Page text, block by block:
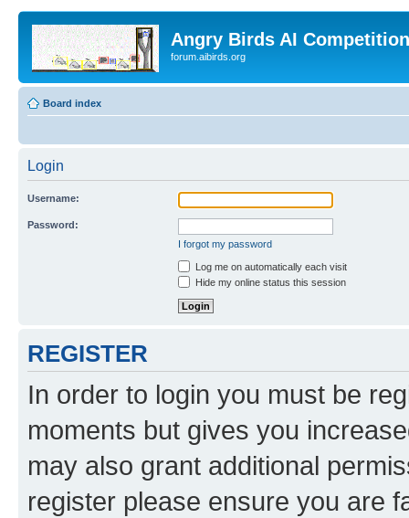
Angry Birds AI
forum.aibirds.org
Board index
Login
Username:
Password:
I forgot my password
Log me on automatically each visit
Hide my online status this session
REGISTER
In order to login you must be
moments but gives you
may also grant additional
register please ensure you are